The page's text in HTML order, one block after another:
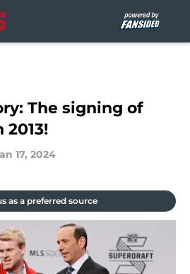
The signing of
2013!
17, 2024
as a preferred source